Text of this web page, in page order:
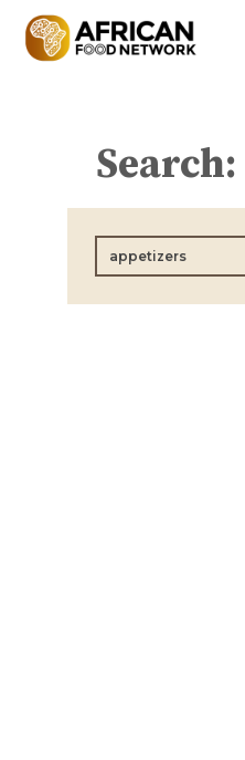
Search: